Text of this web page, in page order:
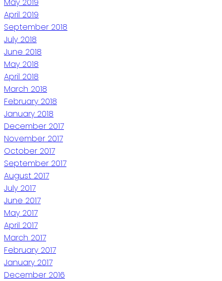
April 2019
September 2018
July 2018
June 2018
May 2018
April 2018
March 2018
February 2018
January 2018
December 2017
November 2017
October 2017
September 2017
August 2017
July 2017
June 2017
May 2017
April 2017
March 2017
February 2017
January 2017
December 2016